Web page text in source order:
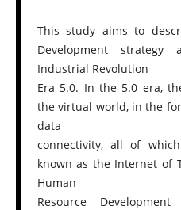
This study aims to
Development
Industrial Revolution
Era 5.0. In the 5.0 era,
the virtual world, in the
data
connectivity, all of
known as the Internet of
Human
Resource